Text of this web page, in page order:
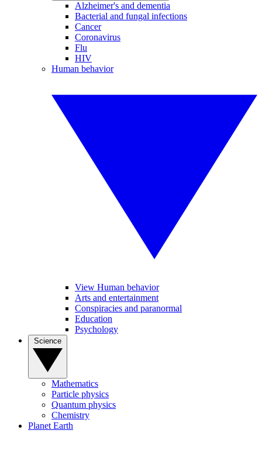
Alzheimer's and dementia
Bacterial and fungal infections
Cancer
Coronavirus
Flu
HIV
Human behavior
View Human behavior
Arts and entertainment
Conspiracies and paranormal
Education
Psychology
Mathematics
Particle physics
Quantum physics
Chemistry
Planet Earth